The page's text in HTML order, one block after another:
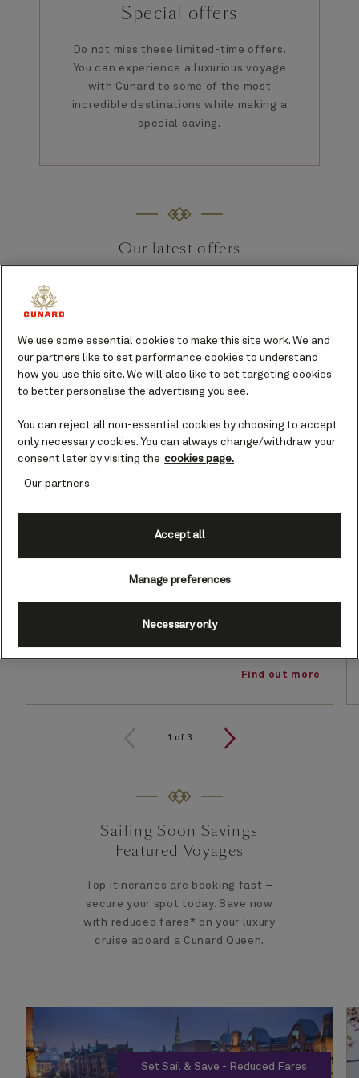
Special offers
Do not miss these limited-time offers.
You can experience a luxurious voyage
with Cunard to some of the most
incredible destinations while making a
special saving.
Our latest offers
Set Sail & Save
Save up to 30% on your next voyage, from the warmth of
a Caribbean escape to the timeless allure of our iconic
Transatlantic crossings. Hotel Charges are included*
when you book a Grill Suite. Offer ends August 26, 2026.
Find out more
1 of 3
Sailing Soon Savings
Featured Voyages
Top itineraries are booking fast –
secure your spot today. Save now
with reduced fares* on your luxury
cruise aboard a Cunard Queen.
Set Sail & Save - Reduced Fares
We use some essential cookies to make this site work. We and
our partners like to set performance cookies to understand
how you use this site. We will also like to set targeting cookies
to better personalise the advertising you see.
You can reject all non-essential cookies by choosing to accept
only necessary cookies. You can always change/withdraw your
consent later by visiting the cookies page.
Our partners
Manage preferences
Necessary only
Accept all